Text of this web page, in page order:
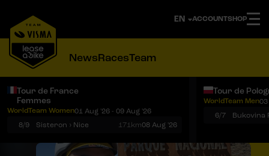
ACCOUNTSHOP
NewsRacesTeam
Tour de France
Femmes
WorldTeam Women01 Aug '26 - 09 Aug '26
8/9
Sisteron › Nice 171km08 Aug '26
Tour de
WorldTeam Men03
6/7